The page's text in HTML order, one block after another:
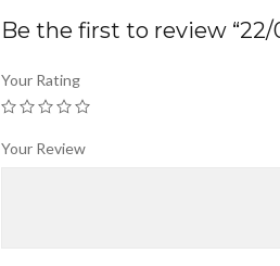
Be the first to review “22/
Your Rating
Your Review